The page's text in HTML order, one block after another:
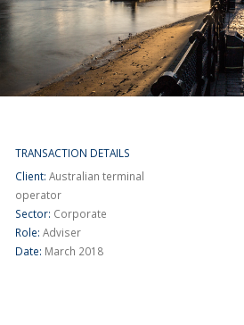
TRANSACTION DETAILS
Client: Australian terminal
operator
Sector: Corporate
Role: Adviser
Date: March 2018